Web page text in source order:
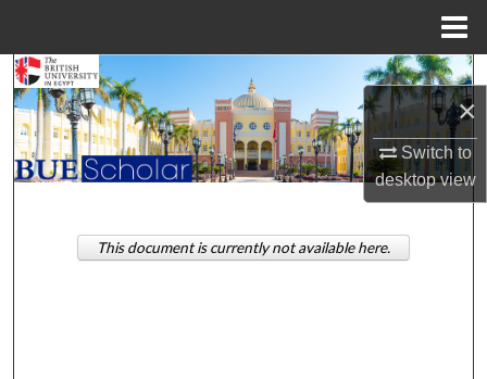
×
Switch to
desktopview
Search
Browse Collections
My Account
About
This document is currently not available here.